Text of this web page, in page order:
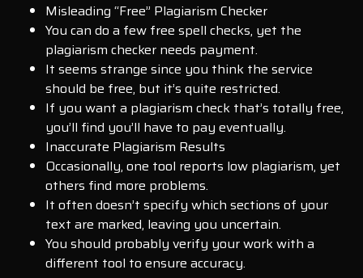
Misleading “Free” Plagiarism Checker
You can do a few free spell checks, yet the
plagiarism checker needs payment.
It seems strange since you think the service
should be free, but it’s quite restricted.
If you want a plagiarism check that’s totally free,
you’ll find you’ll have to pay eventually.
Inaccurate Plagiarism Results
Occasionally, one tool reports low plagiarism, yet
others find more problems.
It often doesn’t specify which sections of your
text are marked, leaving you uncertain.
You should probably verify your work with a
different tool to ensure accuracy.